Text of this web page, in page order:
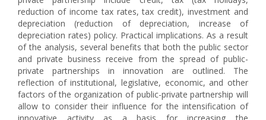
reduction of income tax rates, tax credit), investment and
depreciation (reduction of depreciation, increase of
depreciation rates) policy. Practical implications. As a result
of the analysis, several benefits that both the public sector
and private business receive from the spread of public-
private partnerships in innovation are outlined. The
reflection of institutional, legislative, economic, and other
factors of the organization of public-private partnership will
allow to consider their influence for the intensification of